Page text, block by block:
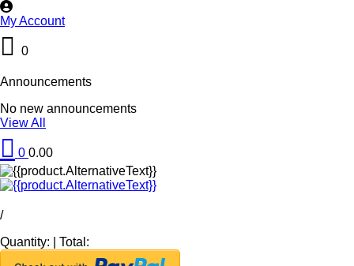
My Account
0
Announcements
No new announcements
View All
0 0.00
/
Quantity:
Total: